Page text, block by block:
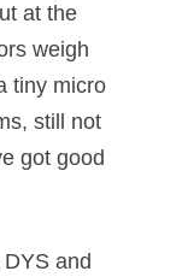
at the
weigh
tiny micro
still not
got good
and